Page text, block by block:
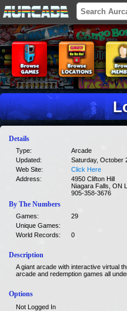
Details
Type:
Arcade
Updated:
Saturday, October
Web Site:
Click Here
Address:
4950 Clifton Hill
Niagara Falls, ON
905-358-3676
By The Numbers
Games:
29
Unique Games:
World Records:
0
Description
A giant arcade with interactive virtual
arcade and redemption games all
Options
Not Logged In